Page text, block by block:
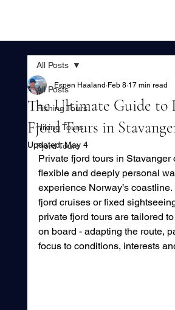
All Posts
Fishing Tours
Hiking Tours
Fjord Tours
All Posts
The Ultimate Guide to
Fjord Tours in
Espen Haaland Feb 8 17 min read
Updated:May 4
Private fjord tours in Stavanger
flexible and deeply personal
experience Norway’s
fjord cruises or fixed
private fjord tours are tailored
on board - adapting the route,
focus to conditions, interests